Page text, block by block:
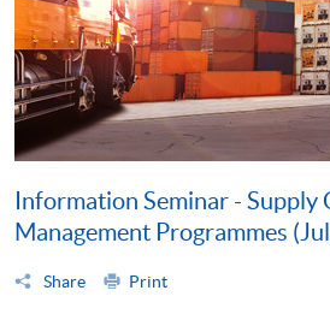
Information Seminar - Supply
Management Programmes
Share Print